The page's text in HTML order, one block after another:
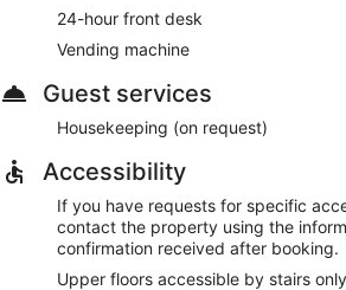
24-hour front desk
Vending machine
Guest services
Housekeeping (on request)
Accessibility
If you have requests for specific
contact the property using the
confirmation received after booking.
Upper floors accessible by stairs only